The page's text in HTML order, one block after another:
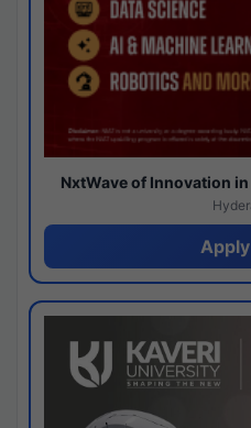
NxtWave of Innovation